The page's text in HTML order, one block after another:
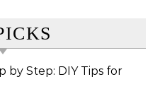
by Step: DIY Tips for